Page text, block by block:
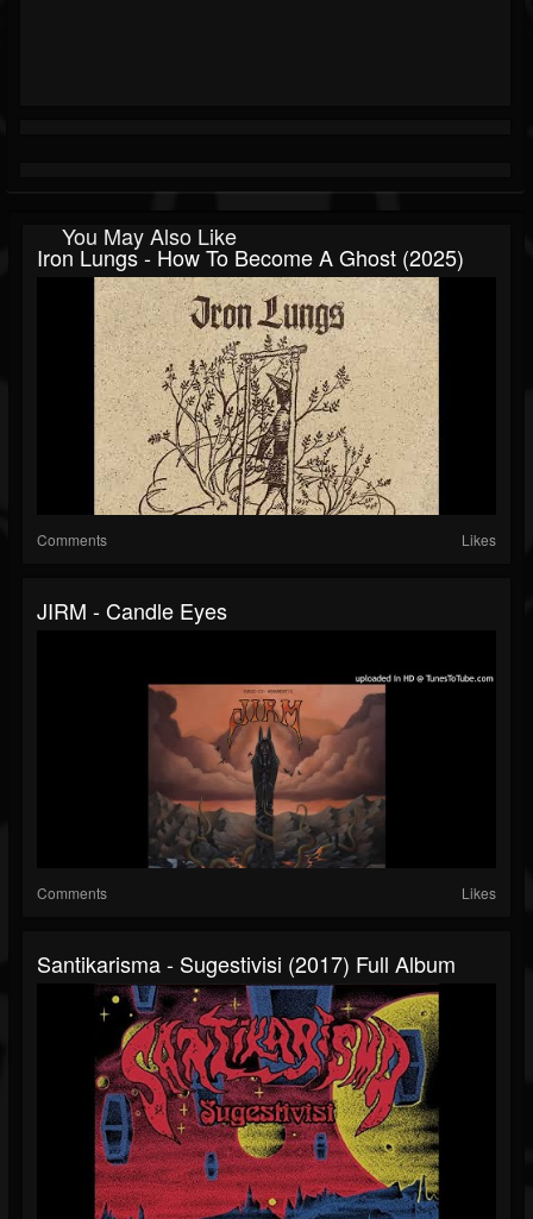
You May Also Like
Iron Lungs - How To Become A Ghost (2025)
Comments Likes
JIRM - Candle Eyes
Comments Likes
Santikarisma - Sugestivisi (2017) Full Album